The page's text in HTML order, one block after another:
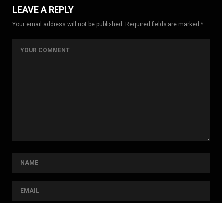
LEAVE A REPLY
Your email address will not be published. Required fields are marked *